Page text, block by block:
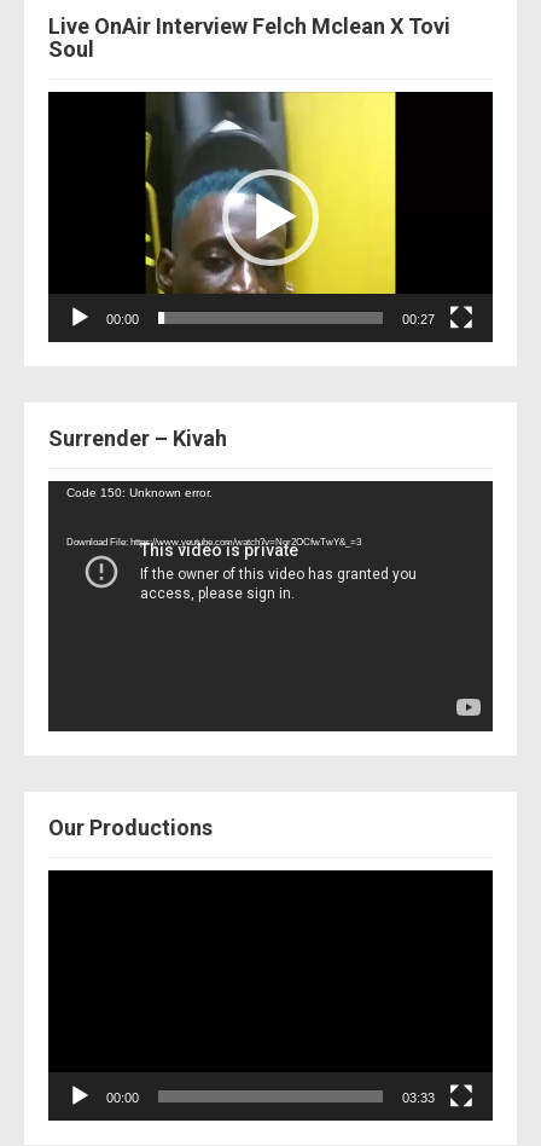
Live OnAir Interview Felch Mclean X Tovi
Soul
00:00 00:27
Surrender – Kivah
Video
Code 150: Unknown error.
Download File: https://www.youtube.com/watch?v=Nor2OCfwTwY&_=3
Our Productions
00:00 03:33